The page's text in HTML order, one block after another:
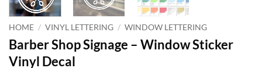
HOME / VINYL LETTERING / WINDOW LETTERING
Barber Shop Signage – Window Sticker
Vinyl Decal